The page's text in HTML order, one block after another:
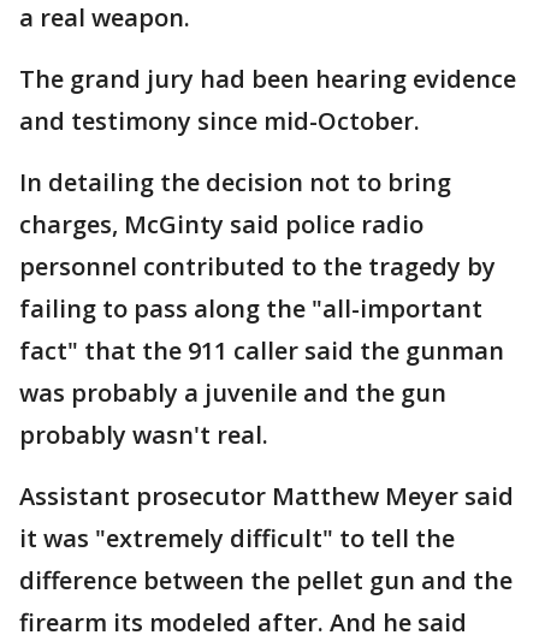
a real weapon.
The grand jury had been hearing evidence
and testimony since mid-October.
In detailing the decision not to bring
charges, McGinty said police radio
personnel contributed to the tragedy by
failing to pass along the "all-important
fact" that the 911 caller said the gunman
was probably a juvenile and the gun
probably wasn't real.
Assistant prosecutor Matthew Meyer said
it was "extremely difficult" to tell the
difference between the pellet gun and the
firearm its modeled after. And he said